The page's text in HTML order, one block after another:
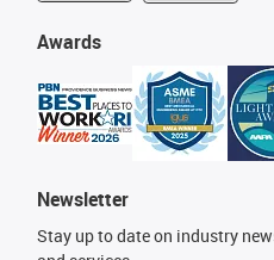
Awards
Newsletter
Stay up to date on industry